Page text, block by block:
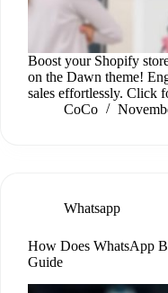
Boost your Shopify
on the Dawn theme!
sales effortlessly. Click
CoCo
Whatsapp
How Does WhatsApp
Guide